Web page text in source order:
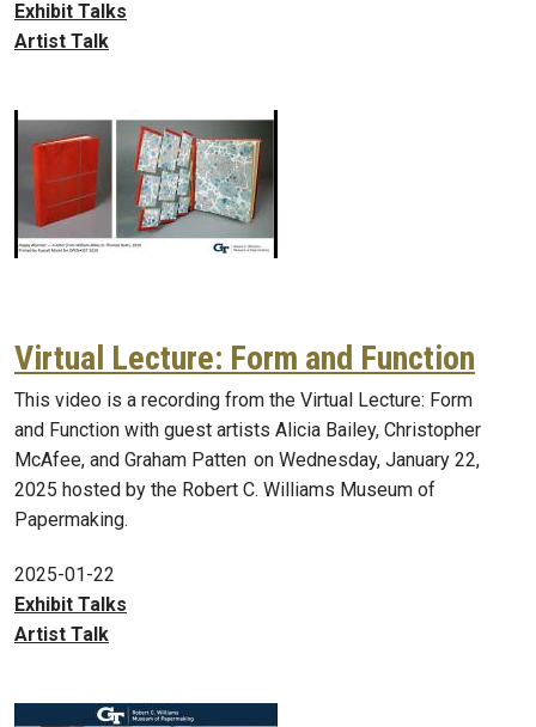
Exhibit Talks
Artist Talk
Virtual Lecture: Form and Function
This video is a recording from the Virtual Lecture: Form
and Function with guest artists Alicia Bailey, Christopher
McAfee, and Graham Patten on Wednesday, January 22,
2025 hosted by the Robert C. Williams Museum of
Papermaking.
2025-01-22
Exhibit Talks
Artist Talk